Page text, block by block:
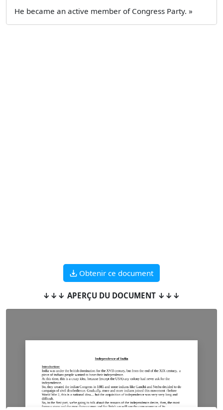
He became an active member of Congress Party. »
Obtenir ce document
↓↓↓ APERÇU DU DOCUMENT ↓↓↓